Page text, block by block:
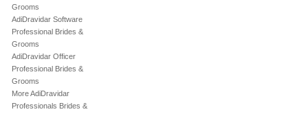
Grooms
AdiDravidar Software
Professional Brides &
Grooms
AdiDravidar Officer
Professional Brides &
Grooms
More AdiDravidar
Professionals Brides &